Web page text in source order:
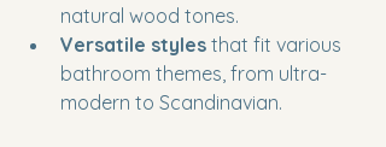
natural wood tones.
Versatile styles that fit various
bathroom themes, from ultra-
modern to Scandinavian.